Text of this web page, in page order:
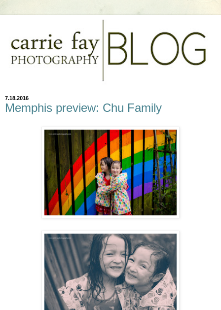
7.18.2016
Memphis preview: Chu Family